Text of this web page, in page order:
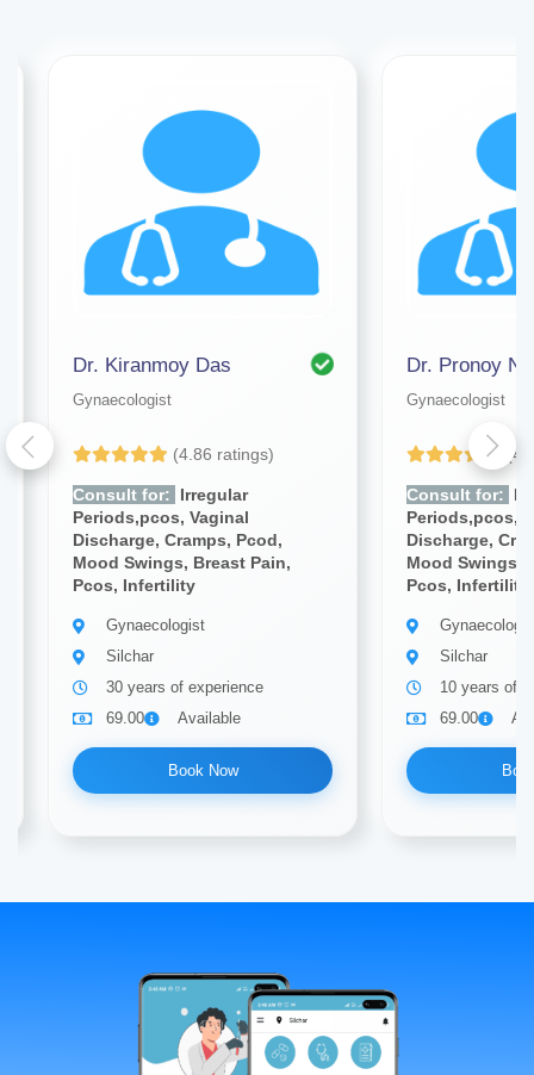
Dr. Kiranmoy Das
Gynaecologist
(4.86 ratings)
Consult for:
Irregular
Periods,pcos, Vaginal
Discharge, Cramps, Pcod,
Mood Swings, Breast Pain,
Pcos, Infertility
Gynaecologist
Silchar
30 years of experience
69.00
Available
Book Now
Dr. Pronoy
Gynaecologist
Consult for:
Periods,pcos,
Discharge,
Mood Swings,
Pcos, Infertility
Silchar
10 years of
69.00